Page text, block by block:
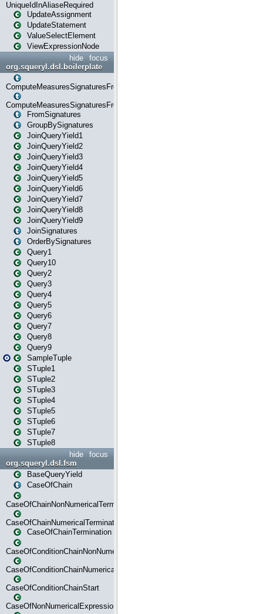
UniqueIdInAliaseRequired
UpdateAssignment
UpdateStatement
ValueSelectElement
ViewExpressionNode
focus
hide
org.squeryl.dsl.boilerplate
ComputeMeasuresSignaturesFromGroupByState
ComputeMeasuresSignaturesFromStartOrWhereState
FromSignatures
GroupBySignatures
JoinQueryYield1
JoinQueryYield2
JoinQueryYield3
JoinQueryYield4
JoinQueryYield5
JoinQueryYield6
JoinQueryYield7
JoinQueryYield8
JoinQueryYield9
JoinSignatures
OrderBySignatures
Query1
Query10
Query2
Query3
Query4
Query5
Query6
Query7
Query8
Query9
SampleTuple
STuple1
STuple2
STuple3
STuple4
STuple5
STuple6
STuple7
STuple8
focus
hide
org.squeryl.dsl.fsm
BaseQueryYield
CaseOfChain
CaseOfChainNonNumericalTermination
CaseOfChainNumericalTermination
CaseOfChainTermination
CaseOfConditionChainNonNumerical
CaseOfConditionChainNumerical
CaseOfConditionChainStart
CaseOfNonNumericalExpressionMatchStart